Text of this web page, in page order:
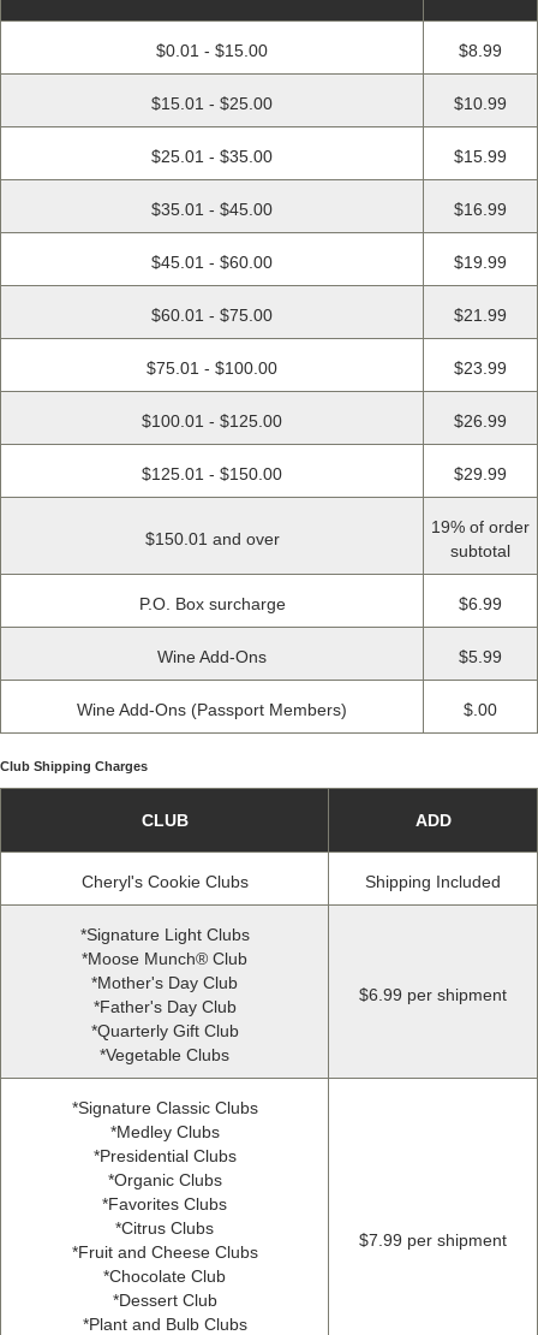
$0.01 - $15.00 $8.99
$15.01 - $25.00 $10.99
$25.01 - $35.00 $15.99
$35.01 - $45.00 $16.99
$45.01 - $60.00 $19.99
$60.01 - $75.00 $21.99
$75.01 - $100.00 $23.99
$100.01 - $125.00 $26.99
$125.01 - $150.00 $29.99
$150.01 and over
19% of order
subtotal
P.O. Box surcharge $6.99
Wine Add-Ons $5.99
Wine Add-Ons (Passport Members) $.00
Club Shipping Charges
CLUB ADD
Cheryl's Cookie Clubs Shipping Included
*Signature Light Clubs
*Moose Munch® Club
*Mother's Day Club
*Father's Day Club
*Quarterly Gift Club
*Vegetable Clubs
$6 99 per shipment
*Signature Classic Clubs
*Medley Clubs
*Presidential Clubs
*Organic Clubs
*Favorites Clubs
*Citrus Clubs
*Fruit and Cheese Clubs
*Chocolate Club
*Dessert Club
*Plant and Bulb Clubs
$7 99 per shipment